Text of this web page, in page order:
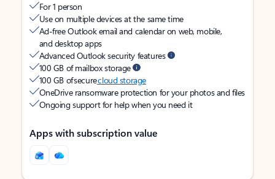
For 1 person
Use on multiple devices at the same time
Ad-free Outlook email and calendar on web, mobile,
and desktop apps
Advanced Outlook security features
100 GB of mailbox storage
100 GB of securecloud storage
OneDrive ransomware protection for your photos and files
Ongoing support for help when you need it
Apps with subscription value